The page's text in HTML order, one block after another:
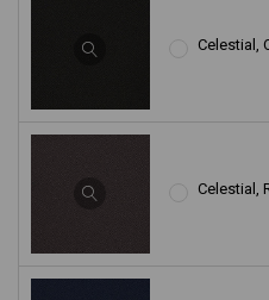
Celestial,
Celestial,